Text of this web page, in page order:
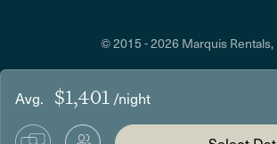
Avg. $1,401 /night
© 2015 - 2026 Marquis Rentals,